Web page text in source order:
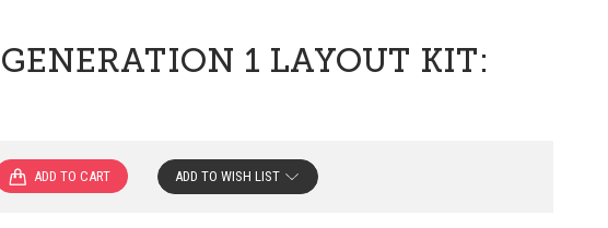
1 LAYOUT KIT:
ADD TO WISH LIST